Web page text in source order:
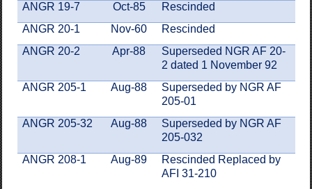
ANGR 19-7
Oct-85
Rescinded
ANGR 20-1
Nov-60
Rescinded
ANGR 20-2
Apr-88
Superseded NGR AF 20-
2 dated 1 November 92
ANGR 205-1
Aug-88
Superseded by NGR AF
205-01
ANGR 205-32
Aug-88
Superseded by NGR AF
205-032
ANGR 208-1
Aug-89
Rescinded Replaced by
AFI 31-210